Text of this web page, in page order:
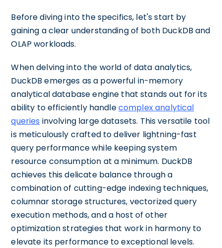
Before diving into the specifics, let's start by
gaining a clear understanding of both DuckDB and
OLAP workloads.
When delving into the world of data analytics,
DuckDB emerges as a powerful in-memory
analytical database engine that stands out for its
ability to efficiently handlecomplex analytical
queries involving large datasets. This versatile tool
is meticulously crafted to deliver lightning-fast
query performance while keeping system
resource consumption at a minimum. DuckDB
achieves this delicate balance through a
combination of cutting-edge indexing techniques,
columnar storage structures, vectorized query
execution methods, and a host of other
optimization strategies that work in harmony to
elevate its performance to exceptional levels.